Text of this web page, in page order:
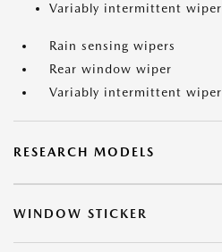
Variably intermittent wiper
Rain sensing wipers
Rear window wiper
Variably intermittent wiper
RESEARCH MODELS
WINDOW STICKER